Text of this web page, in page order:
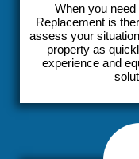
When you
Replacement is
assess your
property as
experience and